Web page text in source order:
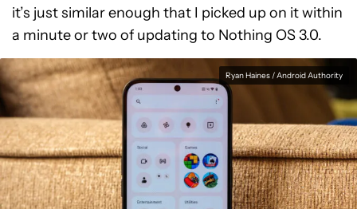
it’s just similar enough that I picked up on it within
a minute or two of updating to Nothing OS 3.0.
Ryan Haines / Android Authority